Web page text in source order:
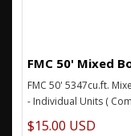
FMC 50' Mixed
FMC 50' 5347cu.ft.
- Individual Units (
$15.00 USD